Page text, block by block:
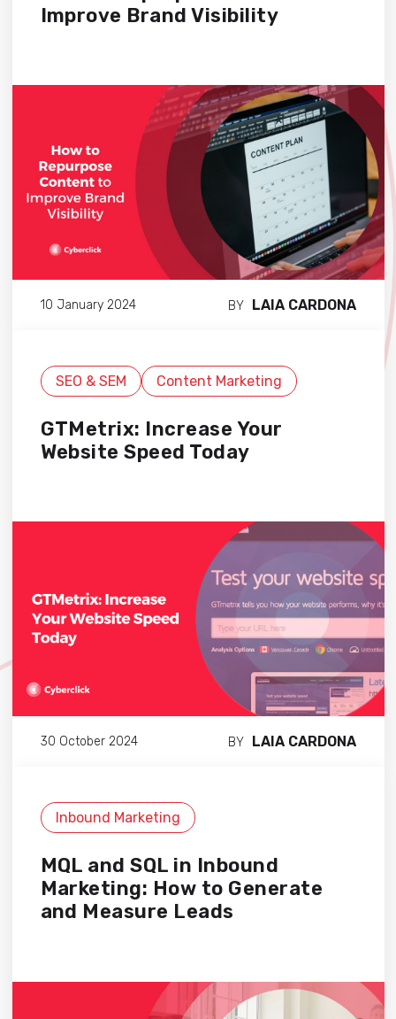
Improve Brand Visibility
10 January 2024 BY LAIA CARDONA
SEO & SEM Content Marketing
GTMetrix: Increase Your
Website Speed Today
30 October 2024 BY LAIA CARDONA
Inbound Marketing
MQL and SQL in Inbound
Marketing: How to Generate
and Measure Leads